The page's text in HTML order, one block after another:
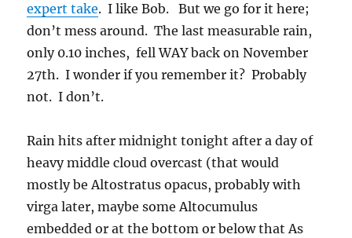
expert take. I like Bob. But we go for it here;
don’t mess around. The last measurable rain,
only 0.10 inches, fell WAY back on November
27th. I wonder if you remember it? Probably
not. I don’t.
Rain hits after midnight tonight after a day of
heavy middle cloud overcast (that would
mostly be Altostratus opacus, probably with
virga later, maybe some Altocumulus
embedded or at the bottom or below that As